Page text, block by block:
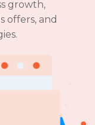
growth,
offers, and